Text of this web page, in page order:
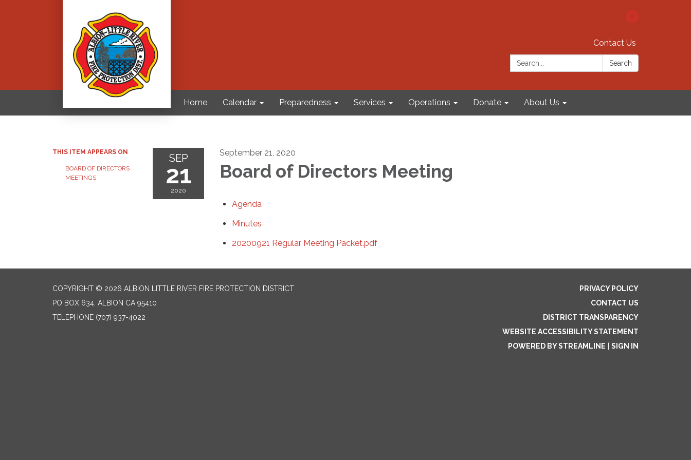
Contact Us
Search:
Search
Home Calendar Preparedness Services Operations Donate About Us
THIS ITEM APPEARS ON
BOARD OF DIRECTORS
MEETINGS
SEP
21
2020
September 21, 2020
Board of Directors Meeting
Agenda
Minutes
20200921 Regular Meeting Packet.pdf
COPYRIGHT © 2026 ALBION LITTLE RIVER FIRE PROTECTION DISTRICT
PO BOX 634, ALBION CA 95410
TELEPHONE (707) 937-4022
PRIVACY POLICY
CONTACT US
DISTRICT TRANSPARENCY
WEBSITE ACCESSIBILITY STATEMENT
POWERED BY STREAMLINE
SIGN IN